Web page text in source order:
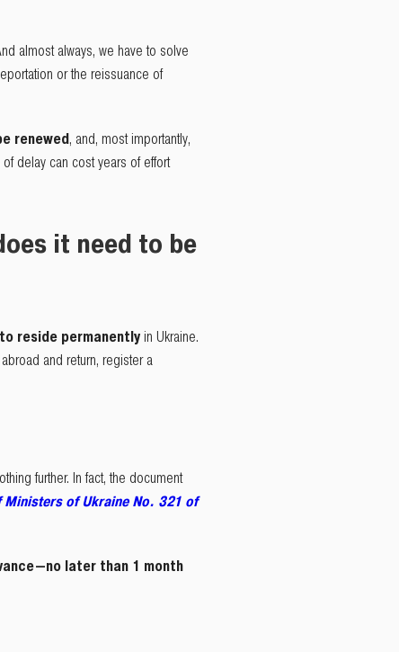
almost always, we have to solve
or the reissuance of
renewed, and, most importantly,
delay can cost years of effort
it need to be
reside permanently in Ukraine.
and return, register a
further. In fact, the document
Ministers of Ukraine No. 321 of
later than 1 month